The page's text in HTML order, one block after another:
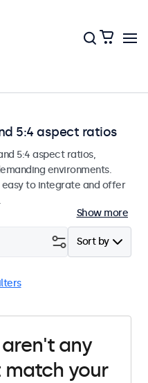
5:4 aspect ratios
5:4 aspect ratios,
environments.
easy to integrate and offer
Show more
Sort by
any
your